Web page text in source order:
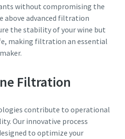
without compromising the
above advanced filtration
the stability of your wine but
making filtration an essential
Filtration
contribute to operational
Our innovative process
to optimize your